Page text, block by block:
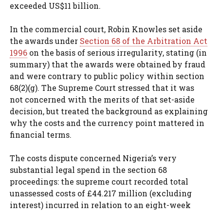
exceeded US$11 billion.
In the commercial court, Robin Knowles set aside
the awards under Section 68 of the Arbitration Act
1996 on the basis of serious irregularity, stating (in
summary) that the awards were obtained by fraud
and were contrary to public policy within section
68(2)(g). The Supreme Court stressed that it was
not concerned with the merits of that set-aside
decision, but treated the background as explaining
why the costs and the currency point mattered in
financial terms.
The costs dispute concerned Nigeria’s very
substantial legal spend in the section 68
proceedings: the supreme court recorded total
unassessed costs of £44.217 million (excluding
interest) incurred in relation to an eight-week